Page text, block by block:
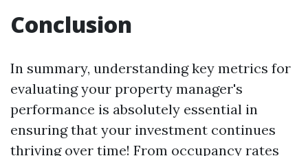
Conclusion
In summary, understanding key metrics for
evaluating your property manager's
performance is absolutely essential in
ensuring that your investment continues
thriving over time! From occupancy rates